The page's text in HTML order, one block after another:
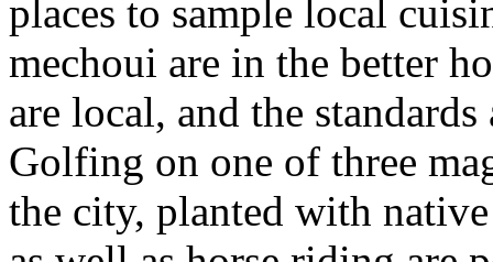
places to sample local
mechoui are in the better
are local, and the
Golfing on one of three
the city, planted with